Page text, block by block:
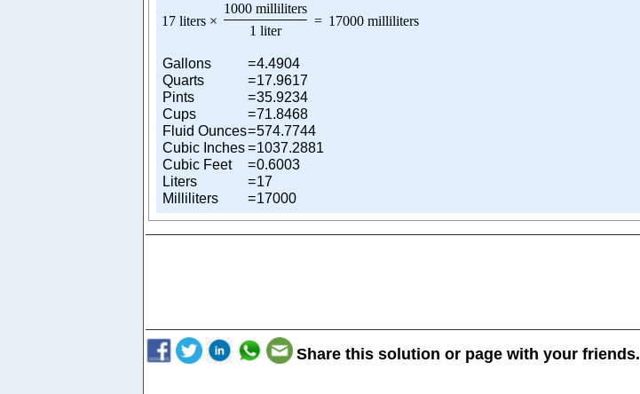
17 liters ×
1000 milliliters
1 liter
= 17000 milliliters
Gallons =4.4904
Quarts
=17.9617
Pints
=35.9234
Cups
=71.8468
Fluid Ounces=574.7744
Cubic Inches=1037.2881
Cubic Feet
=0.6003
Liters
=17
Milliliters
=17000
Share this solution or page with your friends.